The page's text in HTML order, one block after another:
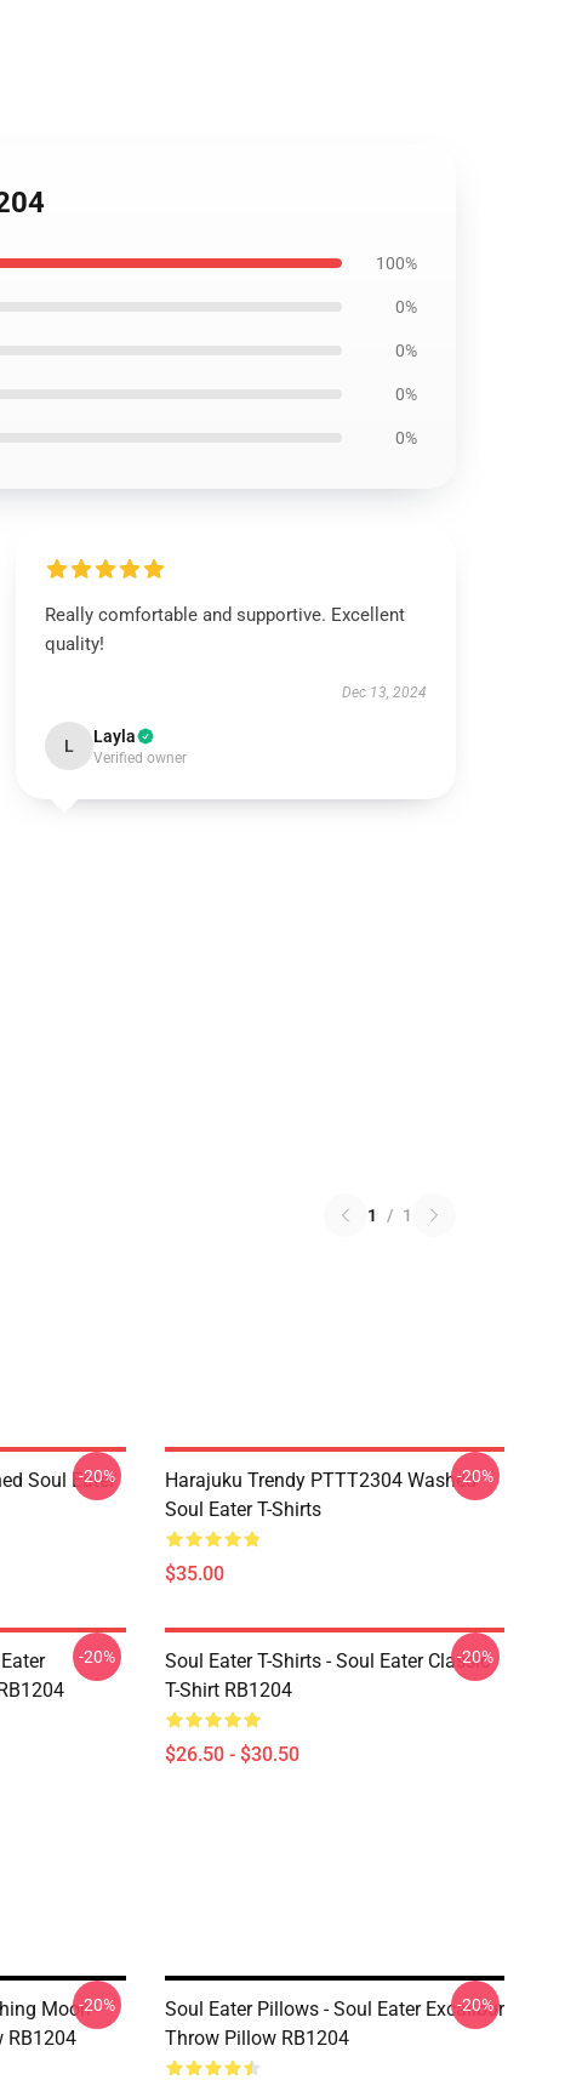
100%
0%
0%
0%
0%
Really comfortable and supportive. Excellent
quality!
Dec 13, 2024
L Layla
Verified owner
1 / 1
Soul Eater
-20%
Harajuku Trendy PTTT2304 Washed
Soul Eater T-Shirts
$35.00
-20%
-20%
Soul Eater T-Shirts - Soul Eater Classic
T-Shirt RB1204
$26.50 - $30.50
-20%
Moon
RB1204
-20%
Soul Eater Pillows - Soul Eater Excalibur
Throw Pillow RB1204
-20%